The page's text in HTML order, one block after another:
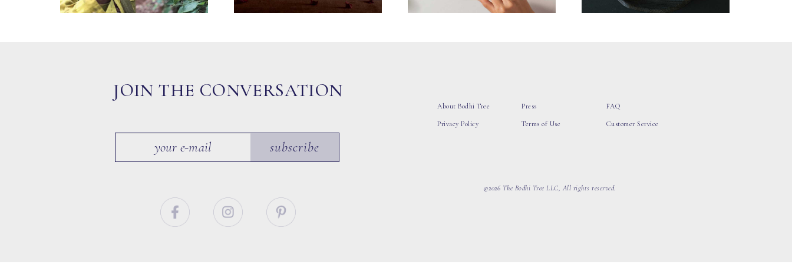
JOIN THE CONVERSATION
subscribe
About Bodhi Tree
Privacy Policy
Press
Terms of Use
FAQ
Customer Service
©2026 The Bodhi Tree LLC, All rights reserved.